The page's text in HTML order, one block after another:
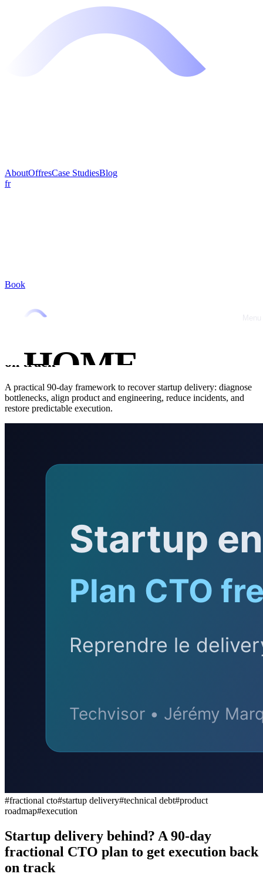
AboutOffresCase StudiesBlog
fr
Book
HOME
ABOUT
CASE
STUDIES
BLOG
on track
A practical 90-day framework to recover startup delivery: diagnose
bottlenecks, align product and engineering, reduce incidents, and
restore predictable execution.
#fractional cto#startup delivery#technical debt#product
roadmap#execution
Startup delivery behind? A 90-day
fractional CTO plan to get execution back
on track